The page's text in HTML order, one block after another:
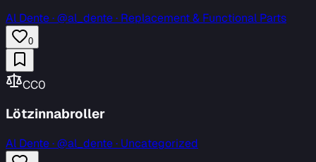
Al Dente·@al_dente · Replacement & Functional Parts
0
CC0
Lötzinnabroller
Al Dente·@al_dente · Uncategorized